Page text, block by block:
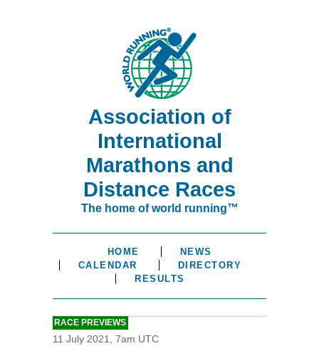
Association of
International
Marathons and
Distance Races
The home of world running™
HOME
NEWS
CALENDAR
DIRECTORY
RESULTS
RACE PREVIEWS
11 July 2021, 7am UTC